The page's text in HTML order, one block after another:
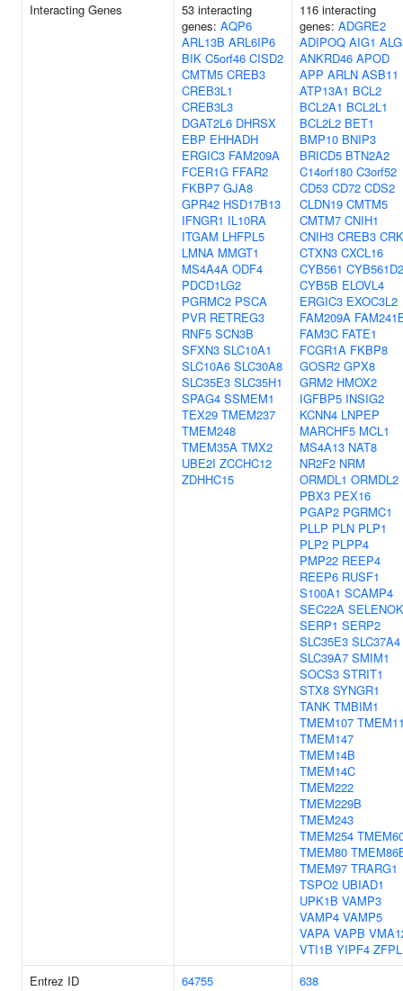
Interacting Genes
53 interacting
genes: AQP6
ARL13B ARL6IP6
BIK C5orf46 CISD2
CMTM5 CREB3
CREB3L1
CREB3L3
DGAT2L6 DHRSX
EBP EHHADH
ERGIC3 FAM209A
FCER1G FFAR2
FKBP7 GJA8
GPR42 HSD17B13
IFNGR1 IL10RA
ITGAM LHFPL5
LMNA MMGT1
MS4A4A ODF4
PDCD1LG2
PGRMC2 PSCA
PVR RETREG3
RNF5 SCN3B
SFXN3 SLC10A1
SLC10A6 SLC30A8
SLC35E3 SLC35H1
SPAG4 SSMEM1
TEX29 TMEM237
TMEM248
TMEM35A TMX2
UBE2I ZCCHC12
ZDHHC15
116 interacting
genes: ADGRE2
ADIPOQ AIG1
ANKRD46 APOD
APP ARLN ASB11
ATP13A1 BCL2
BCL2A1 BCL2L1
BCL2L2 BET1
BMP10 BNIP3
BRICD5 BTN2A2
C14orf180 C3orf52
CD53 CD72 CDS2
CLDN19 CMTM5
CMTM7 CNIH1
CNIH3 CREB3
CTXN3 CXCL16
CYB561 CYB561D2
CYB5B ELOVL4
ERGIC3 EXOC3L2
FAM209A
FAM3C FATE1
FCGR1A FKBP8
GOSR2 GPX8
GRM2 HMOX2
IGFBP5 INSIG2
KCNN4 LNPEP
MARCHF5 MCL1
MS4A13 NAT8
NR2F2 NRM
ORMDL1 ORMDL2
PBX3 PEX16
PGAP2 PGRMC1
PLLP PLN PLP1
PLP2 PLPP4
PMP22 REEP4
REEP6 RUSF1
S100A1 SCAMP4
SEC22A SELENOK
SERP1 SERP2
SLC35E3 SLC37A4
SLC39A7 SMIM1
SOCS3 STRIT1
STX8 SYNGR1
TANK TMBIM1
TMEM107
TMEM147
TMEM14B
TMEM14C
TMEM222
TMEM229B
TMEM243
TMEM254
TMEM80
TMEM97 TRARG1
TSPO2 UBIAD1
UPK1B VAMP3
VAMP4 VAMP5
VAPA VAPB
VTI1B YIPF4
Entrez ID
64755
638